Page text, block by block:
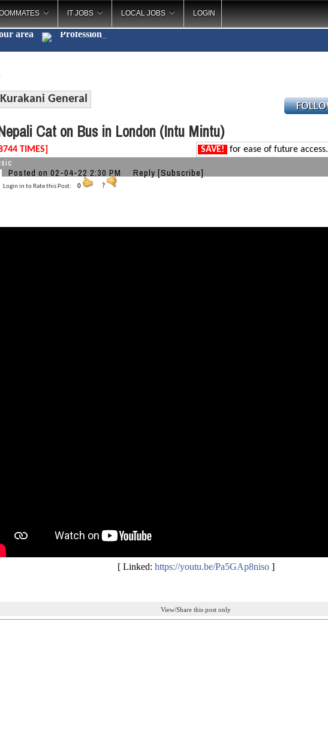
IT JOBS LOCAL JOBS LOGIN
area Profe_
Kurakani General
Cat on Bus in London (Intu Mintu)
TIMES] SAVE! for ease of future access.
Posted on 02-04-22 2:30 PM Reply [Subscribe]
Login in to Rate this Post: 0 ?
[ Linked: https://youtu.be/Pa5GAp8niso]
View/Share this post only